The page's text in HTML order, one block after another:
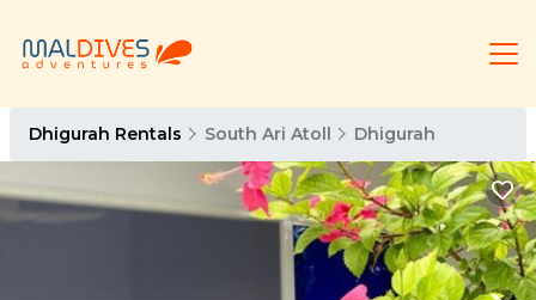
Dhigurah Rentals South Ari Atoll Dhigurah